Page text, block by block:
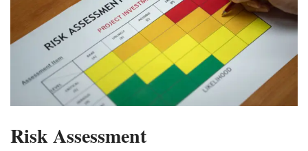
Risk Assessment